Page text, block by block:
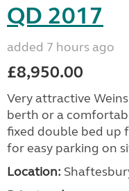
QD 2017
added 7 hours ago
£8,950.00
Very attractive
berth or a
fixed double bed up
for easy parking on
Location: